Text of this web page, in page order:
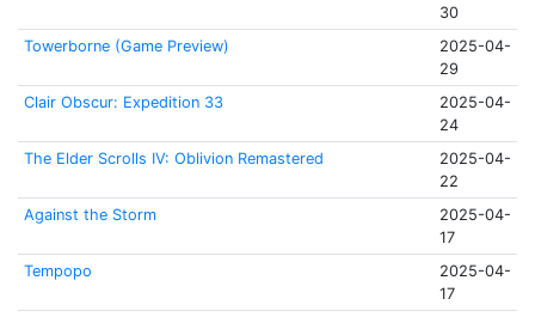
30
Towerborne (Game Preview)
2025-04-
29
Clair Obscur: Expedition 33
2025-04-
24
The Elder Scrolls IV: Oblivion Remastered
2025-04-
22
Against the Storm
2025-04-
17
Tempopo
2025-04-
17